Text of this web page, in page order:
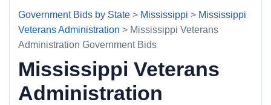
Government Bids by State > Mississippi > Mississippi
Veterans Administration > Mississippi Veterans
Administration Government Bids
Mississippi Veterans
Administration